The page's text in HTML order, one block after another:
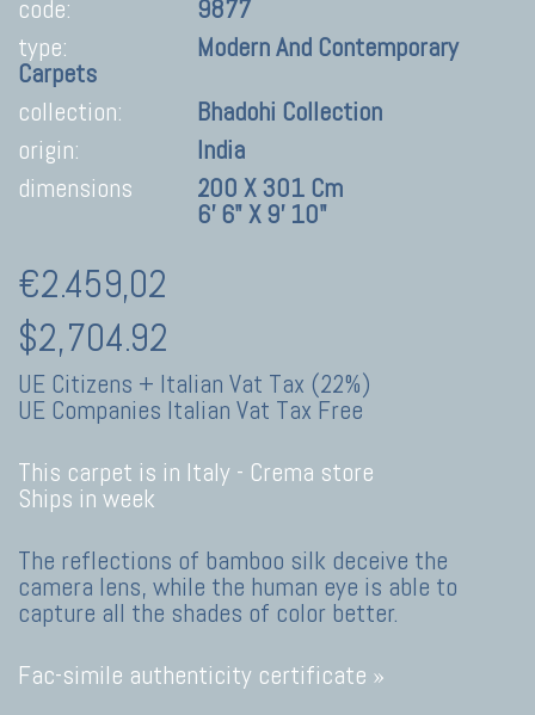
code:
9877
type:
Modern And Contemporary
Carpets
collection:
Bhadohi Collection
origin:
India
dimensions
200 X 301 Cm
6' 6" X 9' 10"
€2.459,02
$2,704.92
UE Citizens + Italian Vat Tax (22%)
UE Companies Italian Vat Tax Free
This carpet is in Italy - Crema store
Ships in week
The reflections of bamboo silk deceive the
camera lens, while the human eye is able to
capture all the shades of color better.
Fac-simile authenticity certificate »